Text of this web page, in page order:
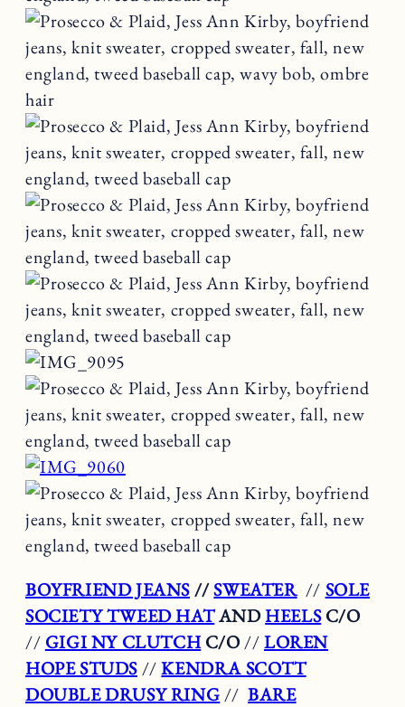
BOYFRIEND JEANS//SWEATER // SOLE
SOCIETY TWEED HATANDHEELSC/O
// GIGI NY CLUTCHC/O//LOREN
HOPE STUDS //KENDRA SCOTT
DOUBLE DRUSY RING //BARE